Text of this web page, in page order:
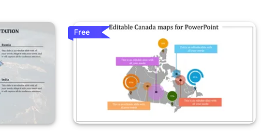
Free